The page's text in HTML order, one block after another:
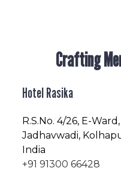
Crafting
Hotel Rasika
R.S.No. 4/26, E-
Jadhavwadi,
India
+91 91300 66428